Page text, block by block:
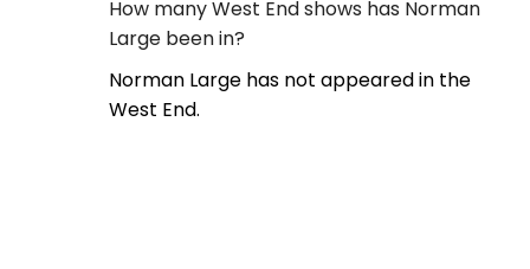
How many West End shows has Norman
Large been in?
Norman Large has not appeared in the
West End.